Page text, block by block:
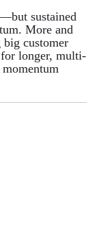
sustained
More and
big customer
longer, multi-